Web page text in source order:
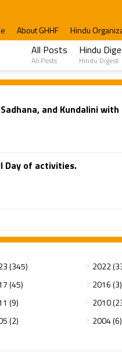
About GHHF Hindu
All Posts
All Posts
Hindu
Hindu Digest
and Kundalini
Day of activities.
(345) 2022
(45) 2016 (3)
(9) 2010
(2) 2004 (6)